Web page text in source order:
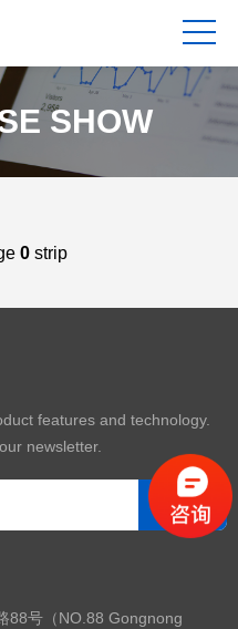
SHOW
0strip
features and technology.
newsletter.
GO
88号（NO.88 Gongnong